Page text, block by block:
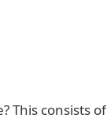
This consists of